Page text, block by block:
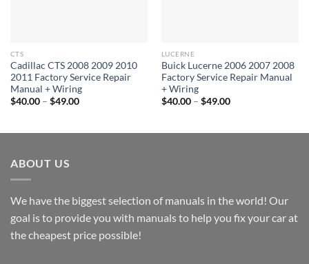
CTS
Cadillac CTS 2008 2009 2010
2011 Factory Service Repair
Manual + Wiring
$40.00 – $49.00Price
$49.00
LUCERNE
Buick Lucerne 2006 2007 2008
Factory Service Repair Manual
+ Wiring
$40.00 – $49.00Price
$49.00
ABOUT US
We have the biggest selection of manuals in the world! Our
goal is to provide you with manuals to help you fix your car at
the cheapest price possible!